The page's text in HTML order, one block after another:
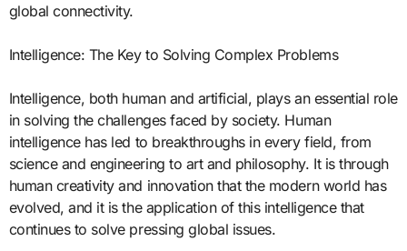
global connectivity.
Intelligence: The Key to Solving Complex Problems
Intelligence, both human and artificial, plays an essential role
in solving the challenges faced by society. Human
intelligence has led to breakthroughs in every field, from
science and engineering to art and philosophy. It is through
human creativity and innovation that the modern world has
evolved, and it is the application of this intelligence that
continues to solve pressing global issues.